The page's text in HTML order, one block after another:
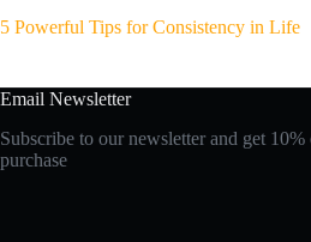
5 Powerful Tips for Consistency in Life
Email Newsletter
Subscribe to our newsletter and get
purchase